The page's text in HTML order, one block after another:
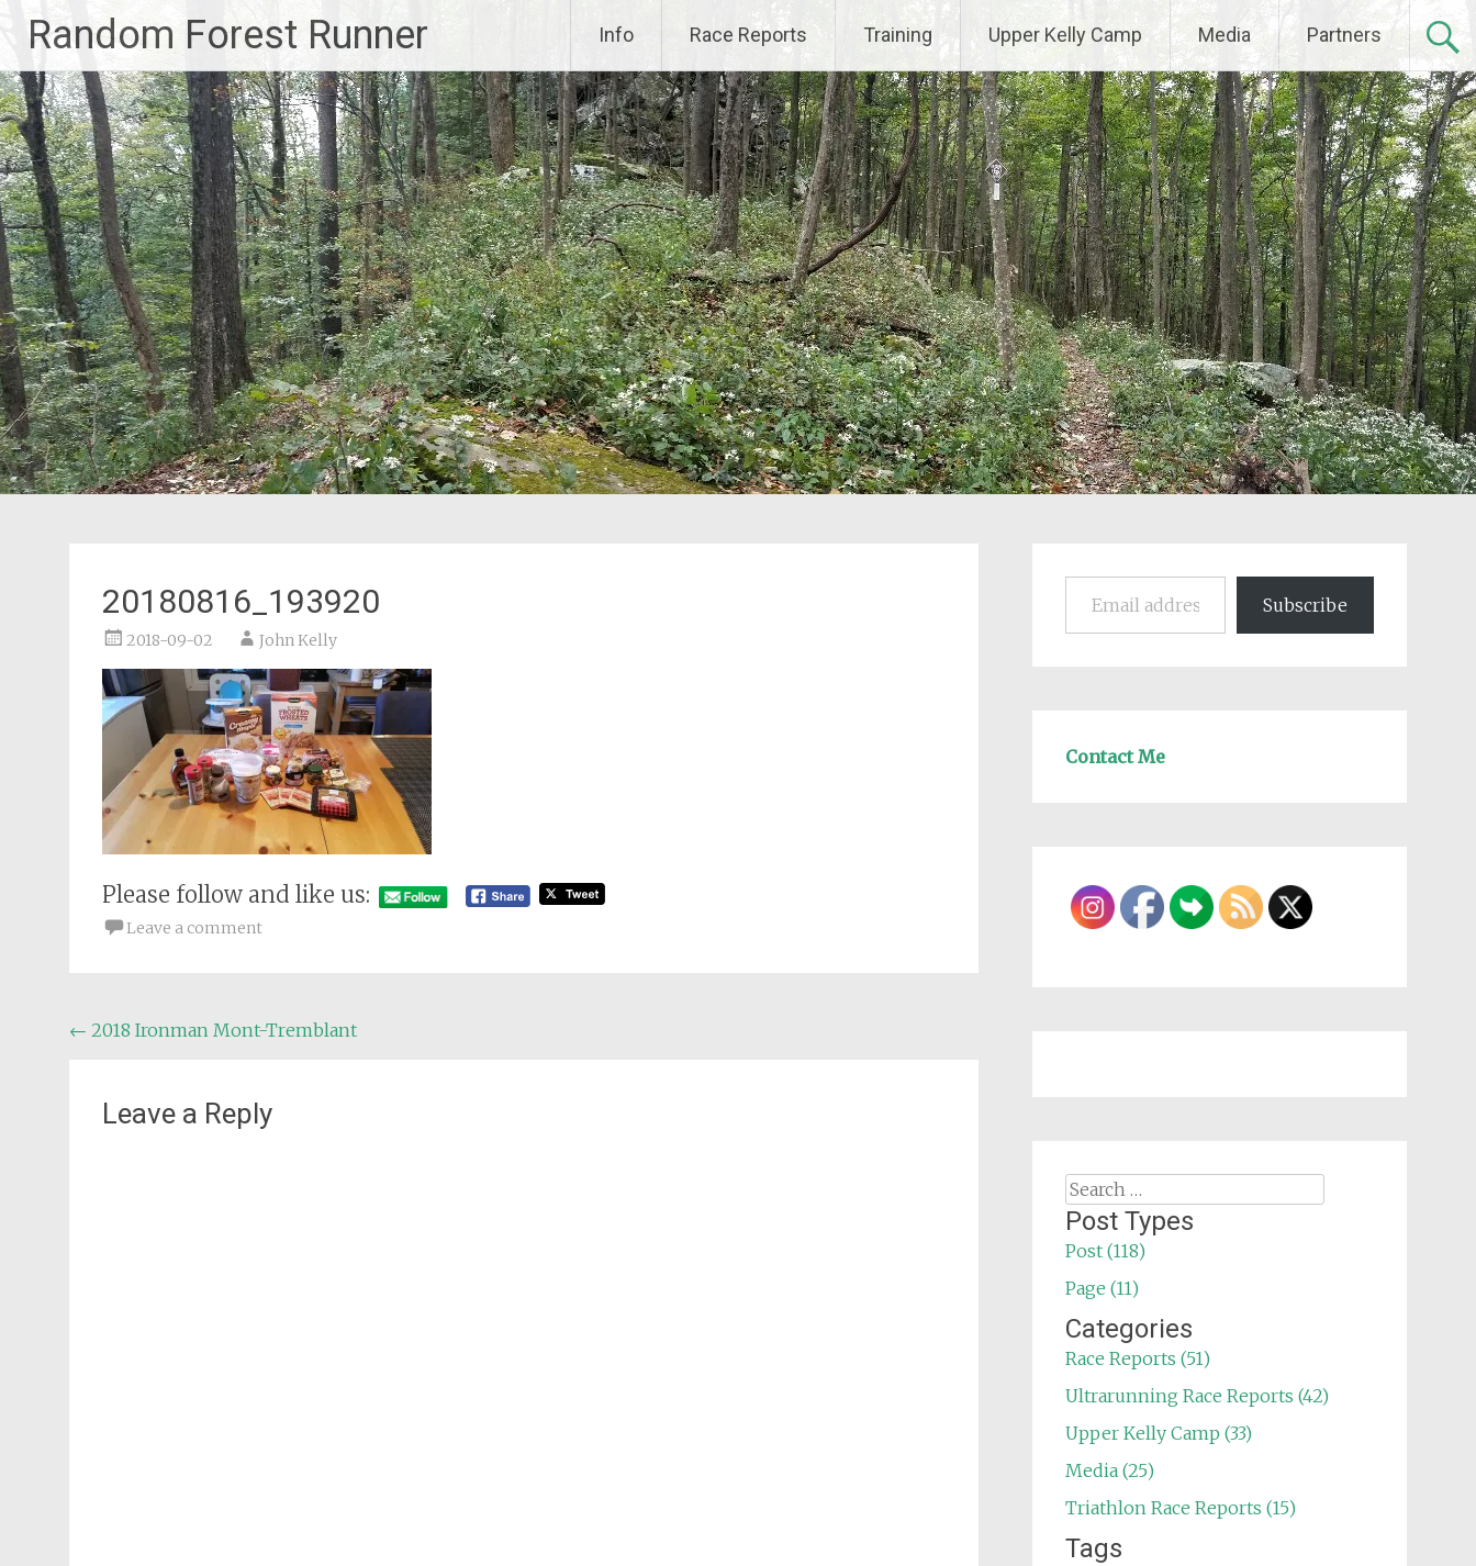
content
Random Forest Runner Info Race Reports Training Upper Kelly Camp Media Partners
20180816_193920
2018-09-02 John Kelly
Please follow and like us:
Leave a comment
Post
← 2018 Ironman Mont-Tremblant
Leave a Reply
Email address
Subscribe
Contact Me
Search
for:
Post Types
Post (118)
Page (11)
Categories
Race Reports (51)
Ultrarunning Race Reports (42)
Upper Kelly Camp (33)
Media (25)
Triathlon Race Reports (15)
Tags